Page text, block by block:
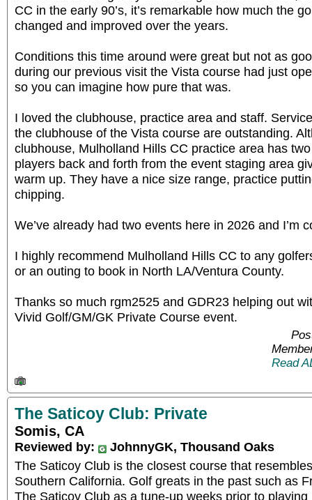
CC in the early 90’s, it’s remarkable how much the
changed and improved over the years.
Conditions this time around were great but not as
during our previous visit the Vista course had just
so you can imagine how pure that was.
I loved the clubhouse, practice area and staff.
the clubhouse of the Vista course are outstanding.
clubhouse, Mulholland Hills CC practice area has
players back and forth from the event staging area
warm up. They have a nice size range, practice
chipping.
We’ve already had two events here in 2026 and I’m
I highly recommend Mulholland Hills CC to any
or an outing to book in North LA/Ventura County.
Thanks so much rgm2525 and GDR23 helping out
Vivid Golf/GM/GK Private Course event.
Read
The Saticoy Club: Private
Somis, CA
Reviewed by:
JohnnyGK, Thousand Oaks
The Saticoy Club is the closest course that
Southern California. Golf greats in the past such as
The Saticoy Club as a tune-up weeks prior to